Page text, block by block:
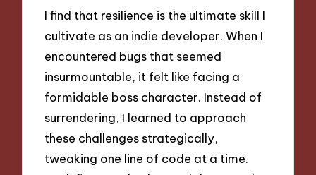
I find that resilience is the ultimate skill I
cultivate as an indie developer. When I
encountered bugs that seemed
insurmountable, it felt like facing a
formidable boss character. Instead of
surrendering, I learned to approach
these challenges strategically,
tweaking one line of code at a time.